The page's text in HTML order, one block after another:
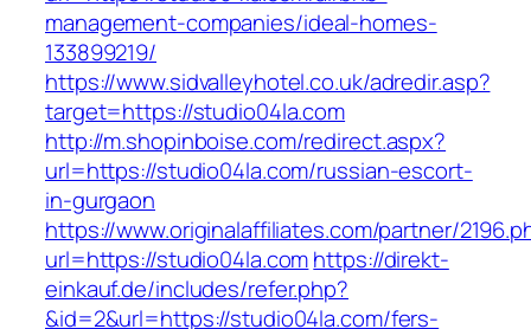
management-companies/ideal-homes-
133899219/
https://www.sidvalleyhotel.co.uk/adredir.asp?
target=https://studio04la.com
http://m.shopinboise.com/redirect.aspx?
url=https://studio04la.com/russian-escort-
in-gurgaon
https://www.originalaffiliates.com/partner/
url=https://studio04la.comhttps://direkt-
einkauf.de/includes/refer.php?
&id=2&url=https://studio04la.com/fers-